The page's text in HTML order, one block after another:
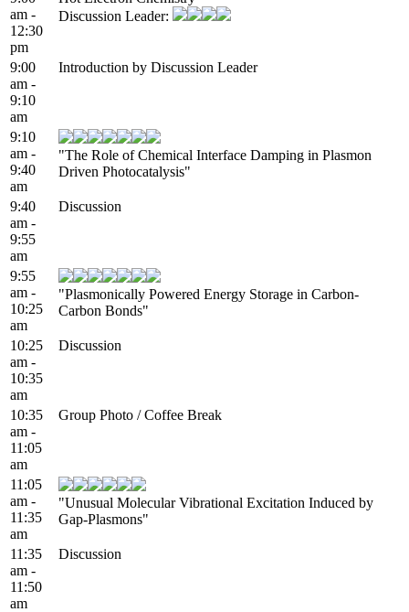
am -
12:30
pm
Discussion Leader:
9:00
am -
9:10
am
Introduction by Discussion Leader
9:10
am -
9:40
am
"The Role of Chemical Interface Damping in Plasmon
Driven Photocatalysis"
9:40
am -
9:55
am
Discussion
9:55
am -
10:25
am
"Plasmonically Powered Energy Storage in Carbon-
Carbon Bonds"
10:25
am -
10:35
am
Discussion
10:35
am -
11:05
am
Group Photo / Coffee Break
11:05
am -
11:35
am
"Unusual Molecular Vibrational Excitation Induced by
Gap-Plasmons"
11:35
am -
11:50
am
Discussion